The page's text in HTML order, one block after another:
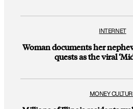
INTERNET
Woman documents her
quests as the viral
MONEY